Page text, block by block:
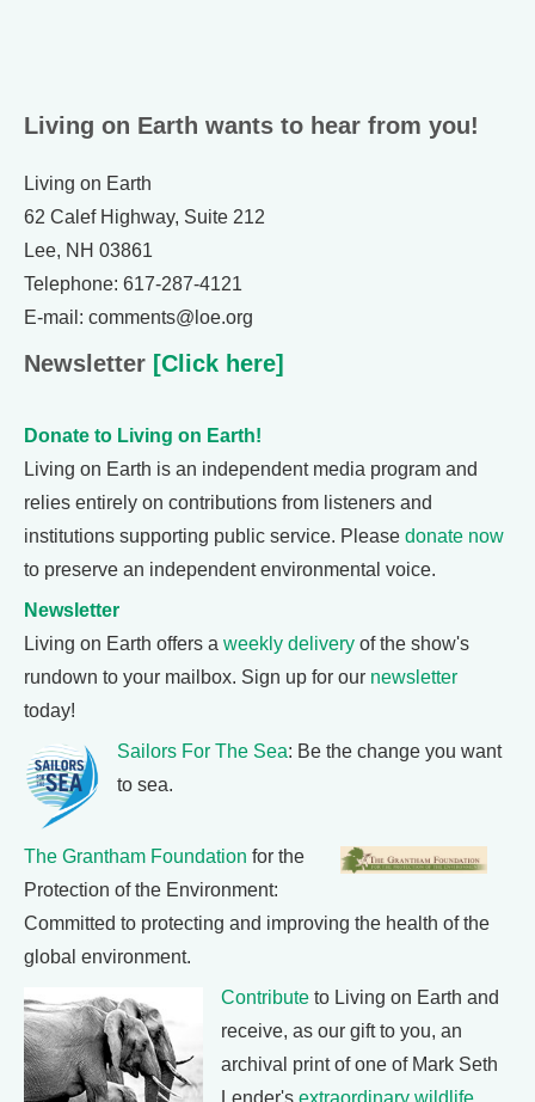
Living on Earth wants to hear from you!
Living on Earth
62 Calef Highway, Suite 212
Lee, NH 03861
Telephone: 617-287-4121
E-mail: comments@loe.org
Newsletter [Click here]
Donate to Living on Earth!
Living on Earth is an independent media program and
relies entirely on contributions from listeners and
institutions supporting public service. Please donate now
to preserve an independent environmental voice.
Newsletter
Living on Earth offers a weekly delivery of the show's
rundown to your mailbox. Sign up for our newsletter
today!
Sailors For The Sea: Be the change you want
to sea.
The Grantham Foundation for the
Protection of the Environment:
Committed to protecting and improving the health of the
global environment.
Contribute to Living on Earth and
receive, as our gift to you, an
archival print of one of Mark Seth
Lender's extraordinary wildlife